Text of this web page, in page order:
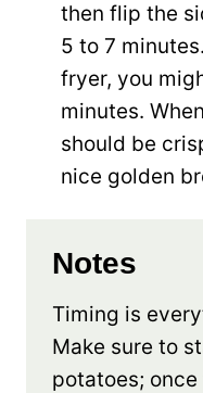
then flip the
5 to 7
fryer, you
minutes.
should be
nice golden
Notes
Timing is
Make sure to
potatoes; once